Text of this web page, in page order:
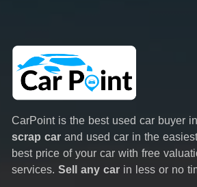
CarPoint is the best used car buyer
scrap car and used car in the
best price of your car with free
services. Sell any car in less or no